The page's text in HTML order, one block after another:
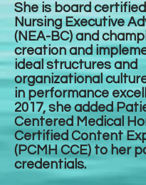
She is board
Nursing Executive
(NEA-BC) and
creation and
ideal structures and
organizational
in performance
2017, she added
Centered Medical
Certified Content
(PCMH CCE) to her
credentials.